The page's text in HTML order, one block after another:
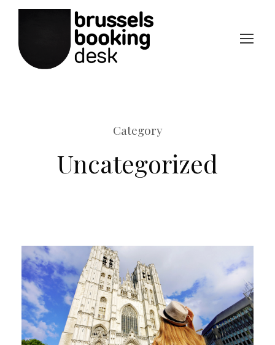
Category
Uncategorized